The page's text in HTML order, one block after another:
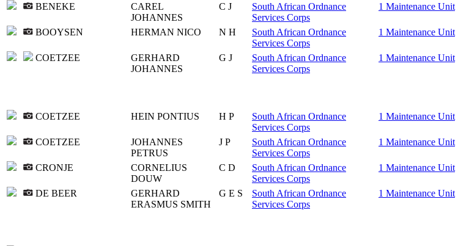
BENEKE
CAREL
JOHANNES
C J
South African Ordnance
Services Corps
1 Maintenance Unit
BOOYSEN HERMAN NICO N H
South African Ordnance
Services Corps
1 Maintenance Unit
COETZEE
GERHARD
JOHANNES
G J
South African Ordnance
Services Corps
1 Maintenance Unit
COETZEE HEIN PONTIUS H P
South African Ordnance
Services Corps
1 Maintenance Unit
COETZEE
JOHANNES
PETRUS
J P
South African Ordnance
Services Corps
1 Maintenance Unit
CRONJE
CORNELIUS
DOUW
C D
South African Ordnance
Services Corps
1 Maintenance Unit
DE BEER
GERHARD
ERASMUS SMITH
G E S
South African Ordnance
Services Corps
1 Maintenance Unit